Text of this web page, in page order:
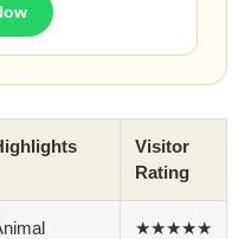
Visitor
Rating
★★★★★